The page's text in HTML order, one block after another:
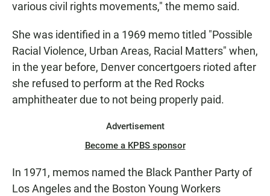
various civil rights movements," the memo said.
She was identified in a 1969 memo titled "Possible
Racial Violence, Urban Areas, Racial Matters" when,
in the year before, Denver concertgoers rioted after
she refused to perform at the Red Rocks
amphitheater due to not being properly paid.
Advertisement
Become a KPBS sponsor
In 1971, memos named the Black Panther Party of
Los Angeles and the Boston Young Workers